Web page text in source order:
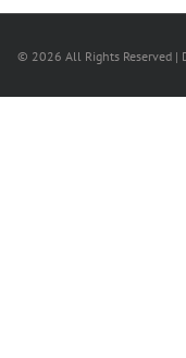
© 2026 All Rights Reserved |